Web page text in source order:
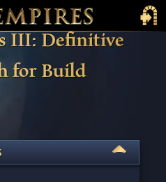
Main
III: Definitive
for Build